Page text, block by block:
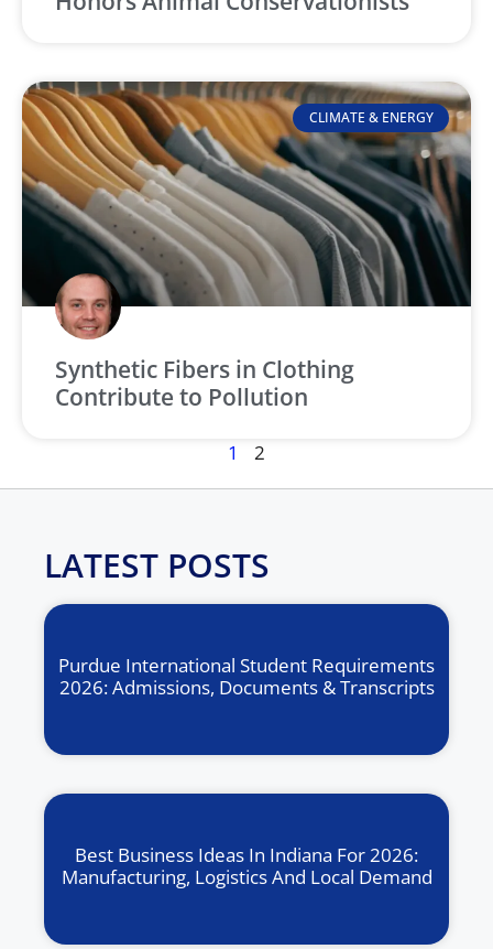
CLIMATE & ENERGY
Synthetic Fibers in Clothing
Contribute to Pollution
1 2
LATEST POSTS
Purdue International Student Requirements
2026: Admissions, Documents & Transcripts
Best Business Ideas In Indiana For 2026:
Manufacturing, Logistics And Local Demand